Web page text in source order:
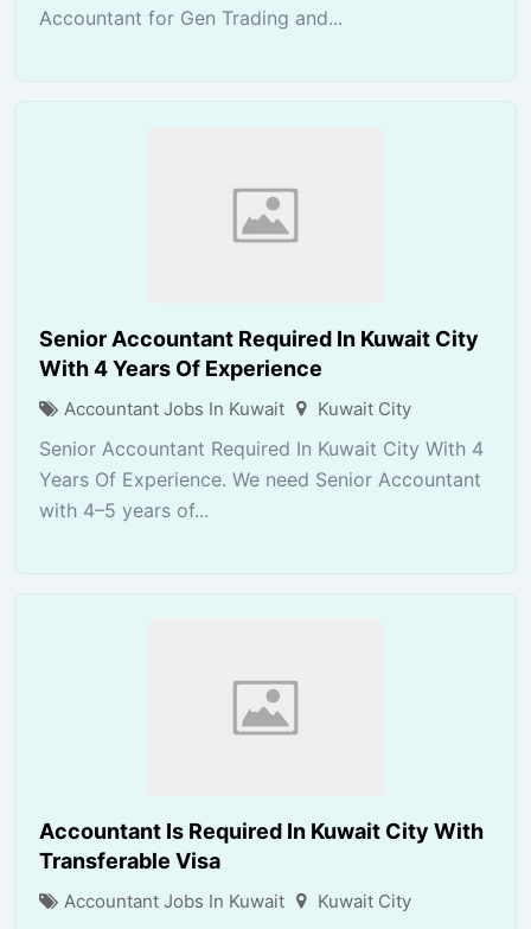
Accountant for Gen Trading and...
Senior Accountant Required In Kuwait City
With 4 Years Of Experience
Accountant Jobs In Kuwait Kuwait City
Senior Accountant Required In Kuwait City With 4
Years Of Experience. We need Senior Accountant
with 4–5 years of...
Accountant Is Required In Kuwait City With
Transferable Visa
Accountant Jobs In Kuwait Kuwait City